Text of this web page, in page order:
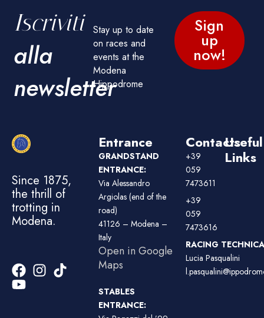
Iscriviti
alla
newsletter
Stay up to date
on races and
events at the
Modena
Hippodrome
Sign
up
now!
Since 1875,
the thrill of
trotting in
Modena.
Entrance
GRANDSTAND
ENTRANCE:
Via Alessandro
Argiolas (end of the
road)
41126 – Modena –
Italy
Open in Google
Maps
STABLES
ENTRANCE:
Contacts
+39
059
7473611
+39
059
7473616
RACING
Lucia Pasqualini
Useful
Links